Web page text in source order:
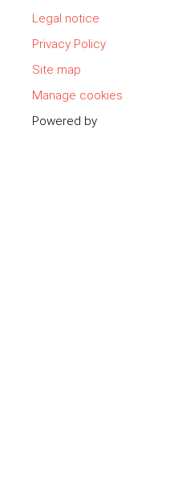
Legal notice
Privacy Policy
Site map
Manage cookies
Powered by